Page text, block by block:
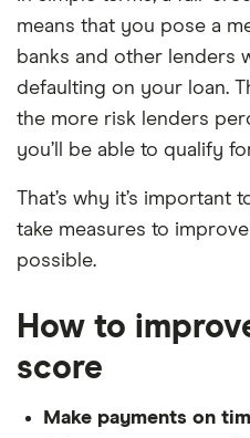
means that you pose a
banks and other lenders
defaulting on your loan.
the more risk lenders
you’ll be able to qualify
That’s why it’s important
take measures to
possible.
How to
score
Make payments on